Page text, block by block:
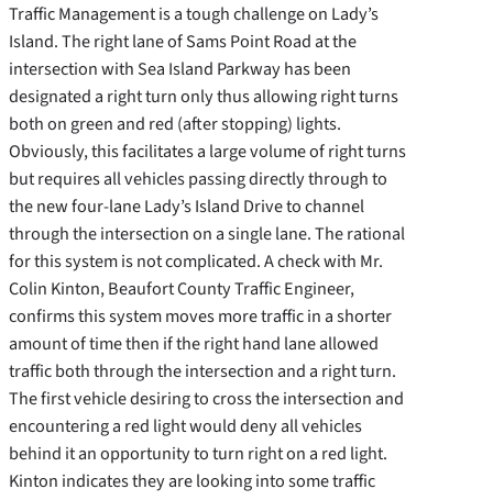
Traffic Management is a tough challenge on Lady’s
Island. The right lane of Sams Point Road at the
intersection with Sea Island Parkway has been
designated a right turn only thus allowing right turns
both on green and red (after stopping) lights.
Obviously, this facilitates a large volume of right turns
but requires all vehicles passing directly through to
the new four-lane Lady’s Island Drive to channel
through the intersection on a single lane. The rational
for this system is not complicated. A check with Mr.
Colin Kinton, Beaufort County Traffic Engineer,
confirms this system moves more traffic in a shorter
amount of time then if the right hand lane allowed
traffic both through the intersection and a right turn.
The first vehicle desiring to cross the intersection and
encountering a red light would deny all vehicles
behind it an opportunity to turn right on a red light.
Kinton indicates they are looking into some traffic